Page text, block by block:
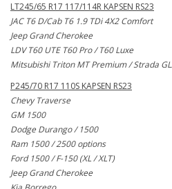
LT245/65 R17 117/114R KAPSEN RS23
JAC T6 D/Cab T6 1.9 TDi 4X2 Comfort
Jeep Grand Cherokee
LDV T60 UTE T60 Pro / T60 Luxe
Mitsubishi Triton MT Premium / Strada
P245/70 R17 110S KAPSEN RS23
Chevy Traverse
GM 1500
Dodge Durango / 1500
Ram 1500 / 2500 options
Ford 1500 / F-150 (XL / XLT)
Jeep Grand Cherokee